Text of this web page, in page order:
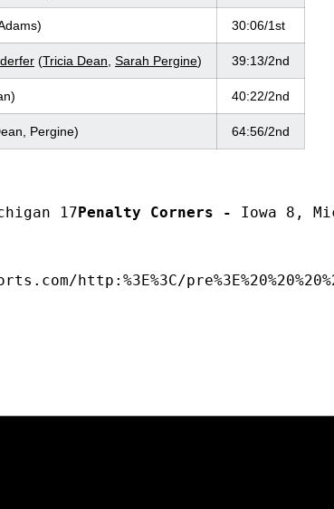
30:06/1st
(Tricia Dean Sarah Pergine) 39:13/2nd
40:22/2nd
Pergine) 64:56/2nd
17Penalty Corners - Iowa 8,
http:%3E%3C/